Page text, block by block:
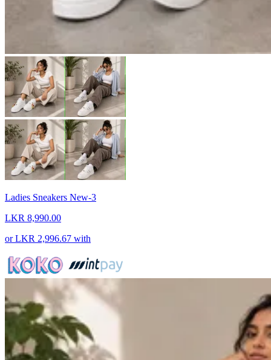
Ladies Sneakers New-3
LKR 8,990.00
orLKR 2,996.67 with